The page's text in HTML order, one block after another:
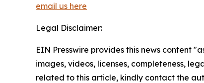
email us here
Legal Disclaimer:
EIN Presswire provides this news content
images, videos, licenses, completeness,
related to this article, kindly contact the